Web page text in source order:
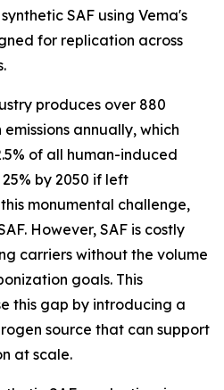
SAF using Vema's
for replication across
produces over 880
annually, which
of all human-induced
by 2050 if left
monumental challenge,
However, SAF is costly
carriers without the volume
goals. This
this gap by introducing a
source that can support
at scale.